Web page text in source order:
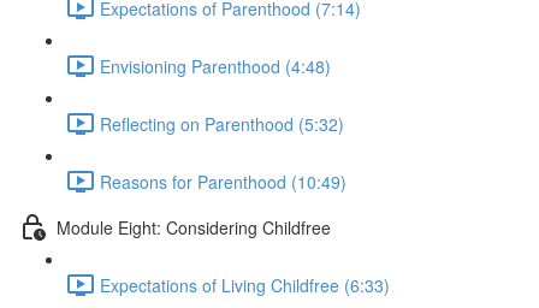
Expectations of Parenthood (7:14)
Envisioning Parenthood (4:48)
Reflecting on Parenthood (5:32)
Reasons for Parenthood (10:49)
Module Eight: Considering Childfree
Expectations of Living Childfree (6:33)